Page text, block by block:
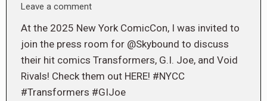
Leave a comment
At the 2025 New York ComicCon, I was invited to
join the press room for @Skybound to discuss
their hit comics Transformers, G.I. Joe, and Void
Rivals! Check them out HERE! #NYCC
#Transformers #GIJoe